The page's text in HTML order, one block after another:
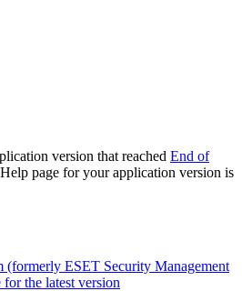
version that reached End of
page for your application version is
ESET Security Management
the latest version